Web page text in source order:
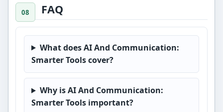
FAQ
What does AI And Communication:
Smarter Tools cover?
Why is AI And Communication:
Smarter Tools important?